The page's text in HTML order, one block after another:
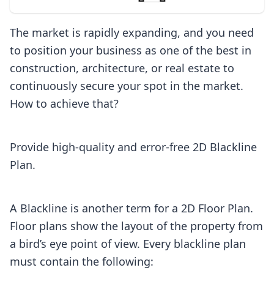
The market is rapidly expanding, and you need
to position your business as one of the best in
construction, architecture, or real estate to
continuously secure your spot in the market.
How to achieve that?
Provide high-quality and error-free 2D Blackline
Plan.
A Blackline is another term for a 2D Floor Plan.
Floor plans show the layout of the property from
a bird’s eye point of view. Every blackline plan
must contain the following: